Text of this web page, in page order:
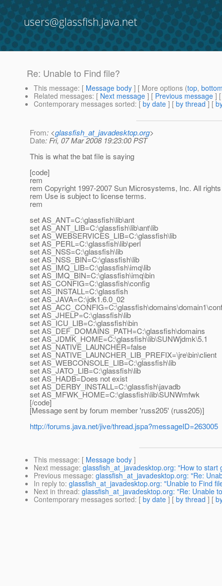
users@glassfish.java.net
Re: Unable to Find file?
This message: [ Message body ] [ More options (top,
Related messages: [ Next message ] [ Previous message ]
Contemporary messages sorted: [ by date ] [ by thread ] [
From: <glassfish_at_javadesktop.org>
Date: Fri, 07 Mar 2008 19:23:00 PST
This is what the bat file is saying
[code]
rem
rem Copyright 1997-2007 Sun Microsystems, Inc. All
rem Use is subject to license terms.
rem
set AS_ANT=C:\glassfish\lib\ant
set AS_ANT_LIB=C:\glassfish\lib\ant\lib
set AS_WEBSERVICES_LIB=C:\glassfish\lib
set AS_PERL=C:\glassfish\lib\perl
set AS_NSS=C:\glassfish\lib
set AS_NSS_BIN=C:\glassfish\lib
set AS_IMQ_LIB=C:\glassfish\imq\lib
set AS_IMQ_BIN=C:\glassfish\imq\bin
set AS_CONFIG=C:\glassfish\config
set AS_INSTALL=C:\glassfish
set AS_JAVA=C:\jdk1.6.0_02
set
set AS_JHELP=C:\glassfish\lib
set AS_ICU_LIB=C:\glassfish\bin
set AS_DEF_DOMAINS_PATH=C:\glassfish\domains
set AS_JDMK_HOME=C:\glassfish\lib\SUNWjdmk\5.1
set AS_NATIVE_LAUNCHER=false
set AS_NATIVE_LAUNCHER_LIB_PREFIX=\jre\bin\client
set AS_WEBCONSOLE_LIB=C:\glassfish\lib
set AS_JATO_LIB=C:\glassfish\lib
set AS_HADB=Does not exist
set AS_DERBY_INSTALL=C:\glassfish\javadb
set AS_MFWK_HOME=C:\glassfish\lib\SUNWmfwk
[/code]
[Message sent by forum member 'russ205' (russ205)]
http://forums.java.net/jive/thread.jspa?messageID=263005
This message: [ Message body ]
Next message: glassfish_at_javadesktop.org: "How to start
Previous message: glassfish_at_javadesktop.org: "Re:
In reply to: glassfish_at_javadesktop.org: "Unable to Find
Next in thread: glassfish_at_javadesktop.org: "Re: Unable
Contemporary messages sorted: [ by date ] [ by thread ] [